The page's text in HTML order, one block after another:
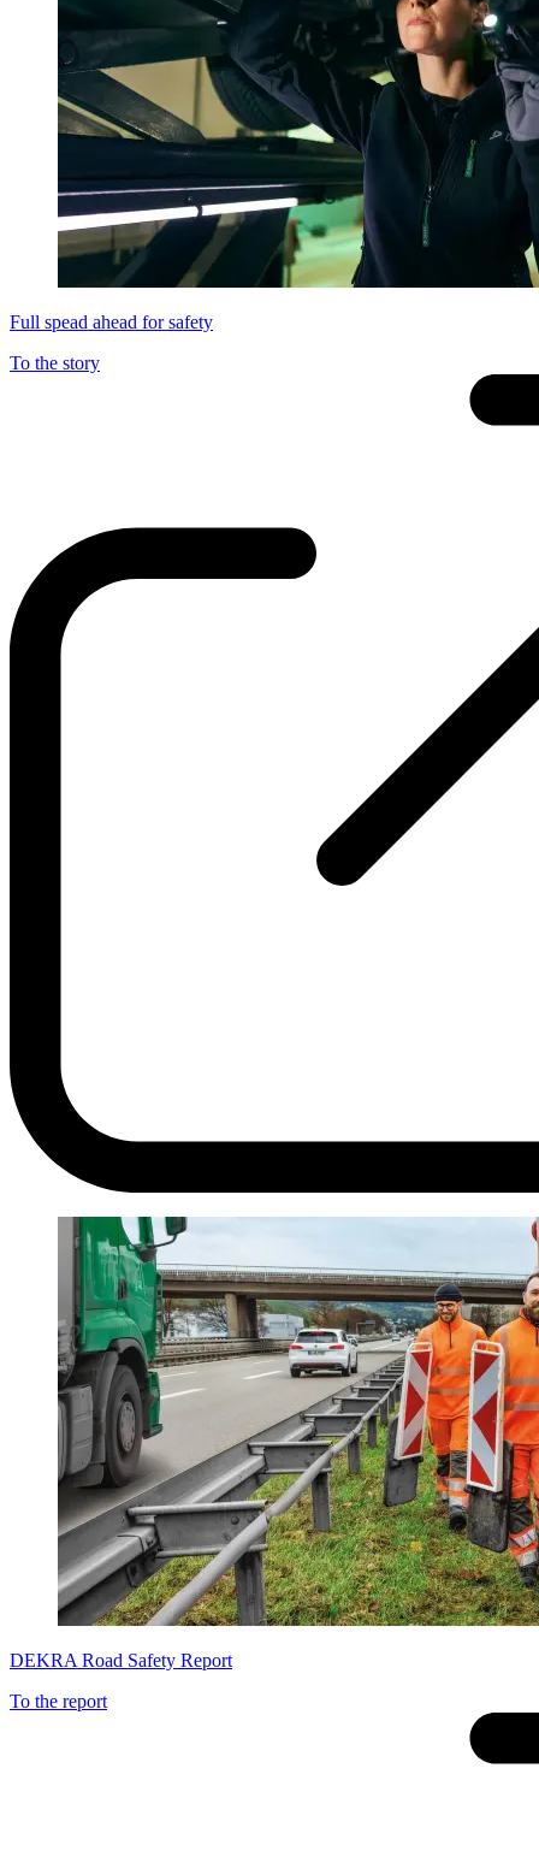
Full spead ahead for safety
To the story
DEKRA Road Safety Report
To the report